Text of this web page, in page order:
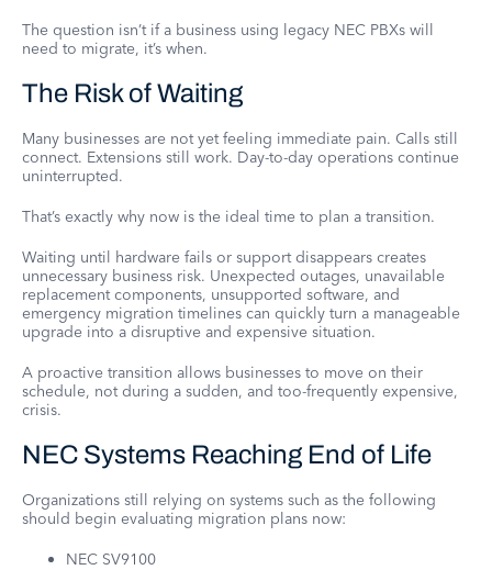
The question isn’t if a business using legacy NEC PBXs will
need to migrate, it’s when.
The Risk of Waiting
Many businesses are not yet feeling immediate pain. Calls still
connect. Extensions still work. Day-to-day operations continue
uninterrupted.
That’s exactly why now is the ideal time to plan a transition.
Waiting until hardware fails or support disappears creates
unnecessary business risk. Unexpected outages, unavailable
replacement components, unsupported software, and
emergency migration timelines can quickly turn a manageable
upgrade into a disruptive and expensive situation.
A proactive transition allows businesses to move on their
schedule, not during a sudden, and too-frequently expensive,
crisis.
NEC Systems Reaching End of Life
Organizations still relying on systems such as the following
should begin evaluating migration plans now:
NEC SV9100